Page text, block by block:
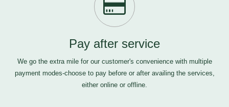
Pay after service
We go the extra mile for our customer's convenience with multiple
payment modes-choose to pay before or after availing the services,
either online or offline.